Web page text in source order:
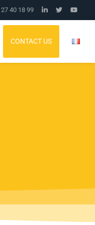
40 18 99
CONTACT US